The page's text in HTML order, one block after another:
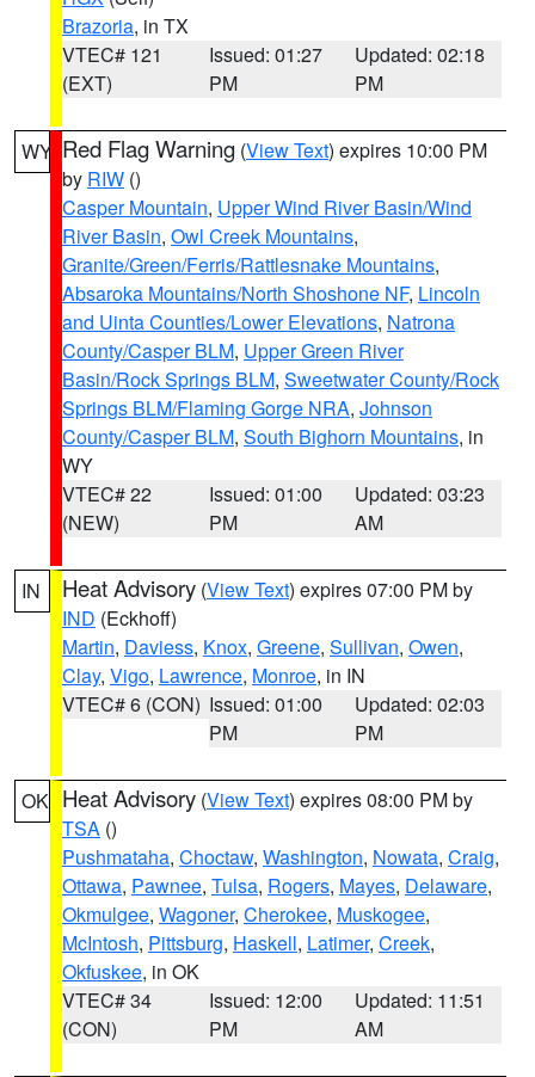
Brazoria, in TX
VTEC# 121
(EXT)
Issued: 01:27
PM
Updated: 02:18
PM
WY Red Flag Warning (View Text) expires 10:00 PM
by RIW ()
Casper Mountain, Upper Wind River Basin/Wind
River Basin, Owl Creek Mountains,
Granite/Green/Ferris/Rattlesnake Mountains,
Absaroka Mountains/North Shoshone NF, Lincoln
and Uinta Counties/Lower Elevations, Natrona
County/Casper BLM, Upper Green River
Basin/Rock Springs BLM, Sweetwater County/Rock
Springs BLM/Flaming Gorge NRA, Johnson
County/Casper BLM, South Bighorn Mountains, in
WY
VTEC# 22
(NEW)
Issued: 01:00
PM
Updated: 03:23
AM
IN Heat Advisory (View Text) expires 07:00 PM by
IND (Eckhoff)
Martin, Daviess, Knox, Greene, Sullivan, Owen,
Clay, Vigo, Lawrence, Monroe, in IN
VTEC# 6 (CON) Issued: 01:00
PM
Updated: 02:03
PM
OK Heat Advisory (View Text) expires 08:00 PM by
TSA ()
Pushmataha, Choctaw, Washington, Nowata, Craig,
Ottawa, Pawnee, Tulsa, Rogers, Mayes, Delaware,
Okmulgee, Wagoner, Cherokee, Muskogee,
McIntosh, Pittsburg, Haskell, Latimer, Creek,
Okfuskee, in OK
VTEC# 34
(CON)
Issued: 12:00
PM
Updated: 11:51
AM